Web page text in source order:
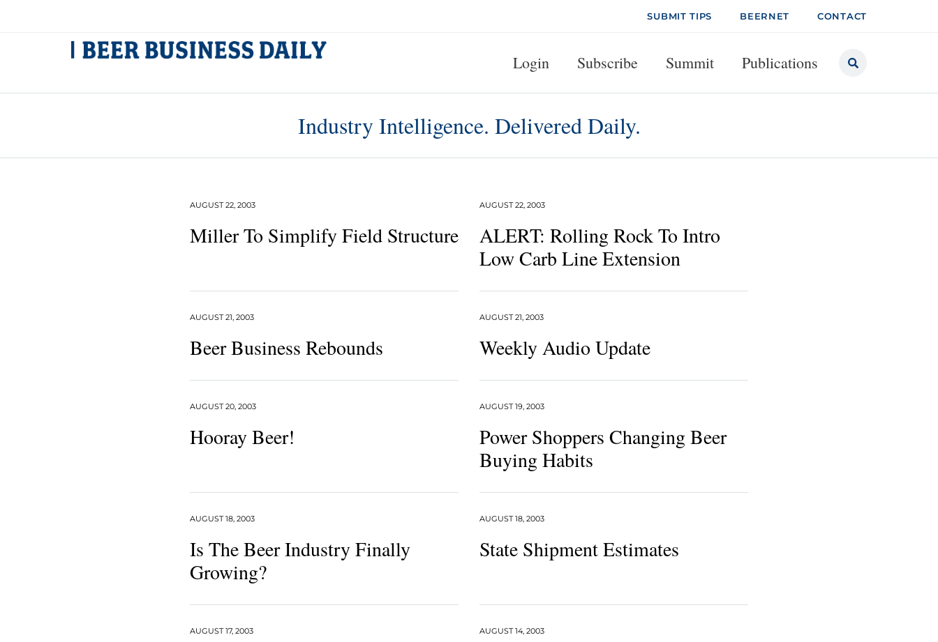
SUBMIT TIPS BEERNET CONTACT
Login Subscribe Summit Publications
Industry Intelligence. Delivered Daily.
Miller To Simplify Field Structure
AUGUST 22, 2003
ALERT: Rolling Rock To Intro
Low Carb Line Extension
AUGUST 22, 2003
Beer Business Rebounds
AUGUST 21, 2003
Weekly Audio Update
AUGUST 21, 2003
Hooray Beer!
AUGUST 20, 2003
Power Shoppers Changing Beer
Buying Habits
AUGUST 19, 2003
Is The Beer Industry Finally
Growing?
AUGUST 18, 2003
State Shipment Estimates
AUGUST 18, 2003
AUGUST 17, 2003 AUGUST 14, 2003